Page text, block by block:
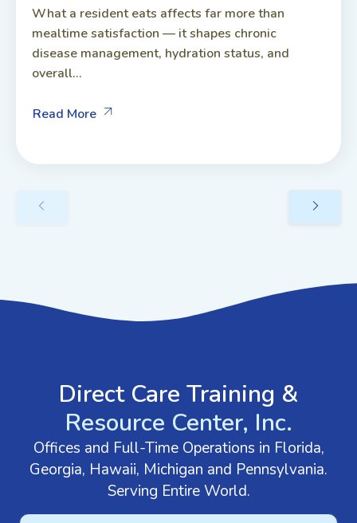
What a resident eats affects far more than
mealtime satisfaction — it shapes chronic
disease management, hydration status, and
overall...
Read More
Direct Care Training &
Resource Center, Inc.
Offices and Full-Time Operations in Florida,
Georgia, Hawaii, Michigan and Pennsylvania.
Serving Entire World.